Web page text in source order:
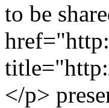
to be
</p>